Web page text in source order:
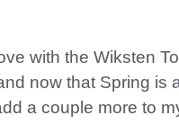
with the Wiksten
now that Spring is
a couple more to